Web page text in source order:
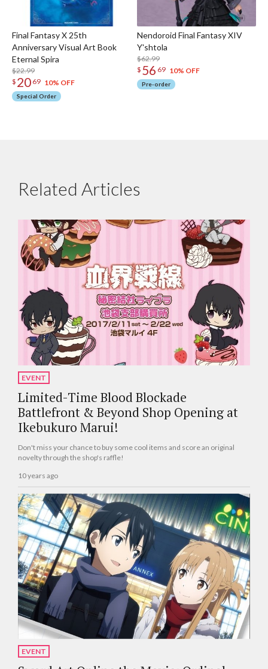
Final Fantasy X 25th
Anniversary Visual Art Book
Eternal Spira
$22.99
$ 20 69 10% OFF
Special Order
Nendoroid Final Fantasy XIV
Y'shtola
$62.99
$ 56 69 10% OFF
Pre-order
Related Articles
EVENT
Limited-Time Blood Blockade
Battlefront & Beyond Shop Opening at
Ikebukuro Marui!
Don't miss your chance to buy some cool items and score an original
novelty through the shop's raffle!
10 years ago
EVENT